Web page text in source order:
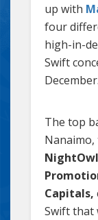
up with
four
high-in-
Swift
December.
The top
Nanaimo,
Capitals,
Swift that